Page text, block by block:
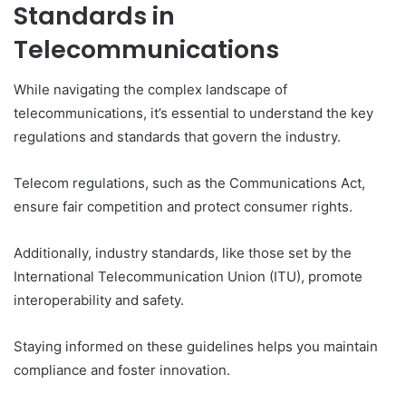
Standards in
Telecommunications
While navigating the complex landscape of
telecommunications, it’s essential to understand the key
regulations and standards that govern the industry.
Telecom regulations, such as the Communications Act,
ensure fair competition and protect consumer rights.
Additionally, industry standards, like those set by the
International Telecommunication Union (ITU), promote
interoperability and safety.
Staying informed on these guidelines helps you maintain
compliance and foster innovation.